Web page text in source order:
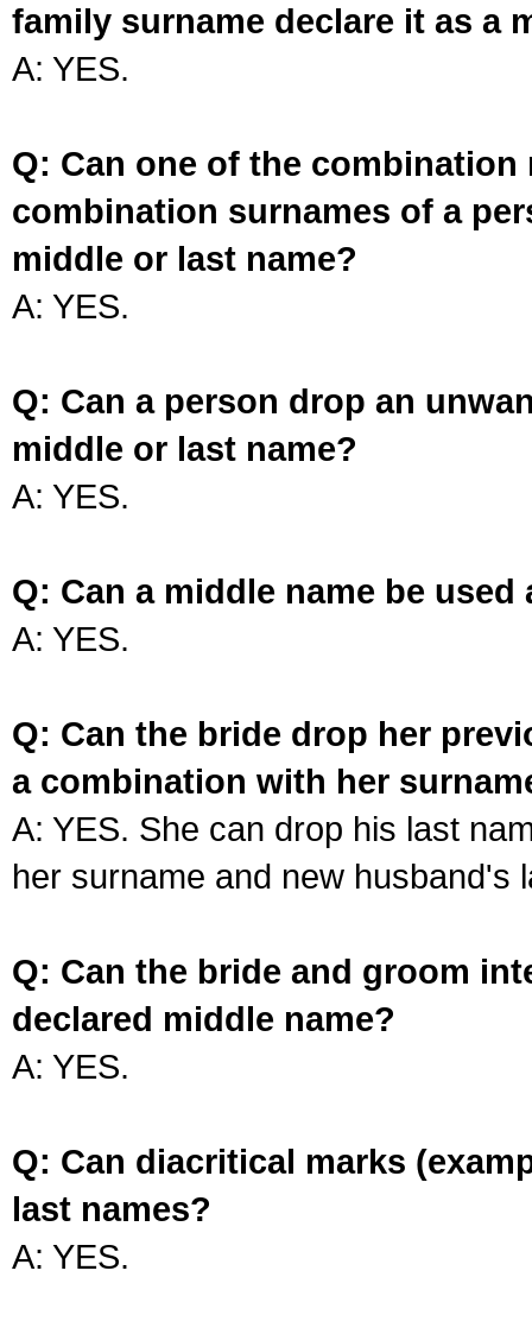
family surname declare it as a
A: YES.
Q: Can one of the
combination surnames of a
middle or last name?
A: YES.
Q: Can a person drop an
middle or last name?
A: YES.
Q: Can a middle name be used
A: YES.
Q: Can the bride drop her
a combination with her
A: YES. She can drop his last
her surname and new husband's
Q: Can the bride and groom
declared middle name?
A: YES.
Q: Can diacritical marks
last names?
A: YES.